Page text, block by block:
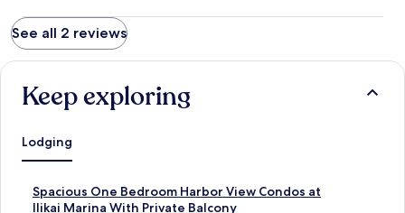
help. They were laughing g and enjoying the harassment. Once
I was in the elevator and in the penthouse I felt safe but trapped
unwilling to go out alone. Be sure to travel in a group and have a
See all 2 reviews
Keep exploring
Lodging
Spacious One Bedroom Harbor View Condos at
Ilikai Marina With Private Balcony
S
t